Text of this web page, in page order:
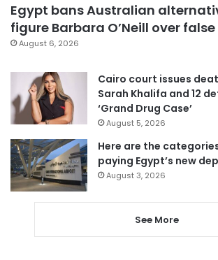
Egypt bans Australian
figure Barbara O’Neill over
August 6, 2026
Cairo court issues
Sarah Khalifa and 12
‘Grand Drug Case’
August 5, 2026
Here are the
paying Egypt’s new
August 3, 2026
See More